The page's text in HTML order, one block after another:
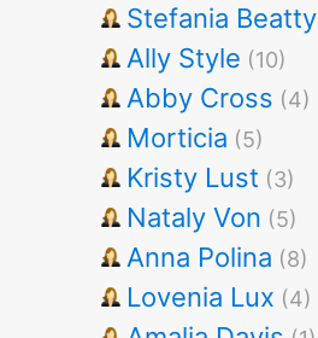
Stefania Beatty
Ally Style (10)
Abby Cross (4)
Morticia (5)
Kristy Lust (3)
Nataly Von (5)
Anna Polina (8)
Lovenia Lux (4)